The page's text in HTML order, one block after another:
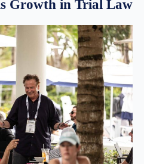
Growth in Trial Law